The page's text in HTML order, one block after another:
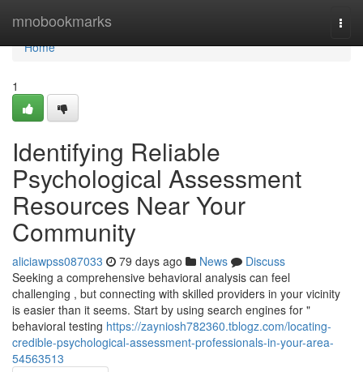
mnobookmarks
Home
Home
1
Identifying Reliable
Psychological Assessment
Resources Near Your
Community
aliciawpss087033 79 days ago News
Discuss
Seeking a comprehensive behavioral analysis can feel
challenging , but connecting with skilled providers in your vicinity
is easier than it seems. Start by using search engines for "
behavioral testing https://zayniosh782360.tblogz.com/locating-
credible-psychological-assessment-professionals-in-your-area-
54563513